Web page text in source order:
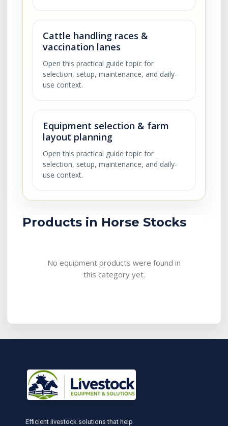
Cattle handling races &
vaccination lanes
Open this practical guide topic for
selection, setup, maintenance, and daily-
use context.
Equipment selection & farm
layout planning
Open this practical guide topic for
selection, setup, maintenance, and daily-
use context.
Products in Horse Stocks
No equipment products were found in
this category yet.
Efficient livestock solutions that help